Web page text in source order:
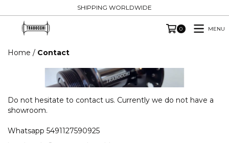
SHIPPING WORLDWIDE
0 MENU
Home / Contact
Do not hesitate to contact us. Currently we do not have a
showroom.
Whatsapp 5491127590925